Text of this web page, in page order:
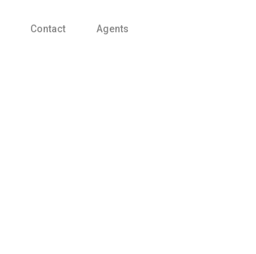
Contact Agents